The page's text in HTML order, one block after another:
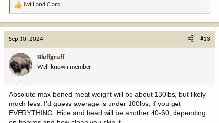
R
t
o
n
:
Jwill and Clarq
Sep 10, 2024 #13
Bluffgruff
Well-known member
Absolute max boned meat weight will be about 130lbs, but likely
much less. I'd guess average is under 100lbs, if you get
EVERYTHING. Hide and head will be another 40-60, depending